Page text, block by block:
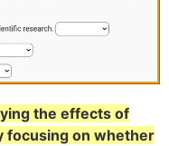
the effects of
focusing on whether